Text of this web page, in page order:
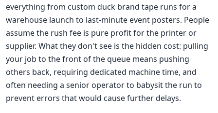
everything from custom duck brand tape runs for a
warehouse launch to last-minute event posters. People
assume the rush fee is pure profit for the printer or
supplier. What they don't see is the hidden cost: pulling
your job to the front of the queue means pushing
others back, requiring dedicated machine time, and
often needing a senior operator to babysit the run to
prevent errors that would cause further delays.